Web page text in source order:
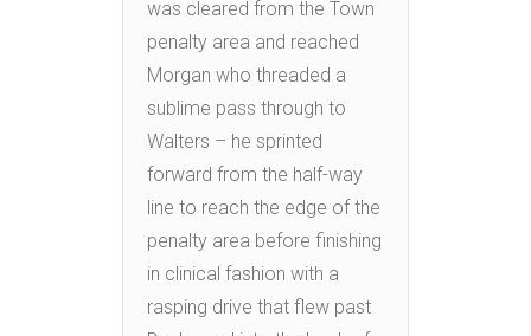
was cleared from the Town
penalty area and reached
Morgan who threaded a
sublime pass through to
Walters – he sprinted
forward from the half-way
line to reach the edge of the
penalty area before finishing
in clinical fashion with a
rasping drive that flew past